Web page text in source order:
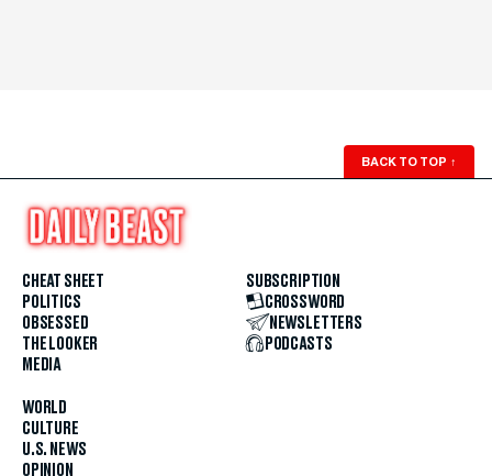
BACK TO TOP ↑
CHEAT SHEET
POLITICS
OBSESSED
THE LOOKER
MEDIA
WORLD
CULTURE
U.S. NEWS
OPINION
SUBSCRIPTION
CROSSWORD
NEWSLETTERS
PODCASTS